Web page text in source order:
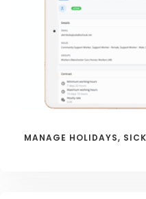
MANAGE HOLIDAYS,